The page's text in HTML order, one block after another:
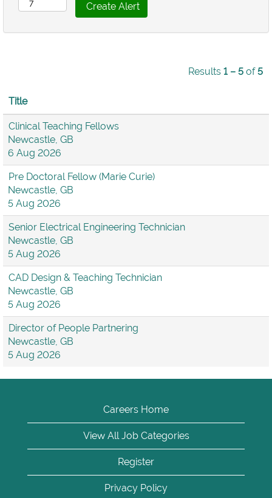
Results 1 – 5 of5
Title
Clinical Teaching Fellows
Newcastle, GB
6 Aug 2026
Pre Doctoral Fellow (Marie Curie)
Newcastle, GB
5 Aug 2026
Senior Electrical Engineering Technician
Newcastle, GB
5 Aug 2026
CAD Design & Teaching Technician
Newcastle, GB
5 Aug 2026
Director of People Partnering
Newcastle, GB
5 Aug 2026
Careers Home
View All Job Categories
Register
Privacy Policy